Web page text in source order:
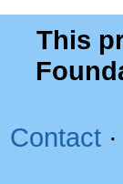
This
Contact ·